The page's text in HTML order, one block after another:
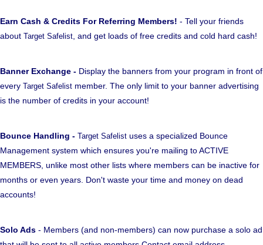
Earn Cash & Credits For Referring Members! - Tell your friends
about Target Safelist , and get loads of free credits and cold hard cash!
Banner Exchange - Display the banners from your program in front of
every Target Safelist member. The only limit to your banner advertising
is the number of credits in your account!
Bounce Handling - Target Safelist uses a specialized Bounce
Management system which ensures you're mailing to ACTIVE
MEMBERS, unlike most other lists where members can be inactive for
months or even years. Don't waste your time and money on dead
accounts!
Solo Ads - Members (and non-members) can now purchase a solo ad